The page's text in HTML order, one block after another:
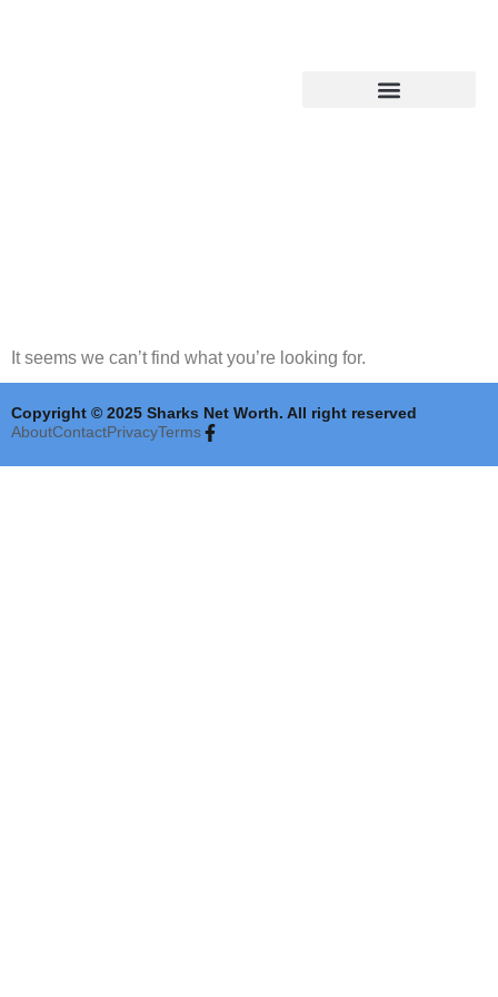
It seems we can’t find what you’re looking for.
Copyright © 2025 Sharks Net Worth. All right reserved
AboutContactPrivacyTerms